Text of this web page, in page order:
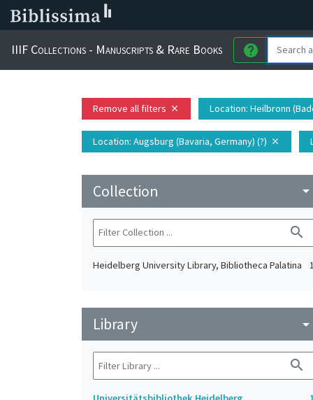
IIIF Collections - Manuscripts & Rare Books help
Remove all filters close Location: Heilbronn
Location: Augsburg (Bavaria, Germany) (?) close
Collection arrow_drop_down
search
Heidelberg University Library, Bibliotheca Palatina 1
Library arrow_drop_down
search